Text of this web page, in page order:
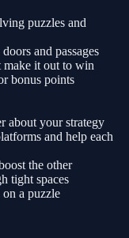
puzzles and
and passages
make it out to win
bonus points
about your strategy
and help each
the other
tight spaces
a puzzle